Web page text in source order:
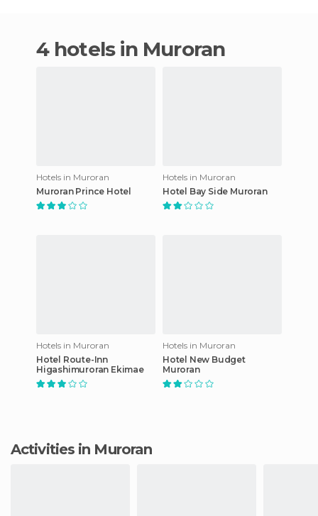
4 hotels in Muroran
Hotels in Muroran
Muroran Prince Hotel
Hotels in Muroran
Hotel Bay Side Muroran
Hotels in Muroran
Hotel Route-Inn
Higashimuroran Ekimae
Hotels in Muroran
Hotel New Budget
Muroran
Activities in Muroran